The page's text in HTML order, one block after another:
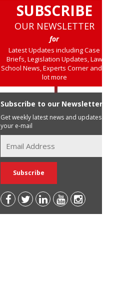
SUBSCRIBE
OUR NEWSLETTER
for
Latest Updates including Case
Briefs, Legislation Updates, Law
School News, Experts Corner and a
lot more
Subscribe to our Newsletter
Get weekly latest news and updates in
your e-mail